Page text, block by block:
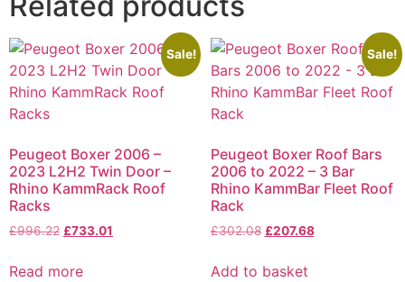
Sale!
Peugeot Boxer 2006 –
2023 L2H2 Twin Door –
Rhino KammRack Roof
Racks
£996.22 £733.01
Read more
Sale!
Peugeot Boxer Roof Bars
2006 to 2022 – 3 Bar
Rhino KammBar Fleet Roof
Rack
£302.08 £207.68
Add to basket